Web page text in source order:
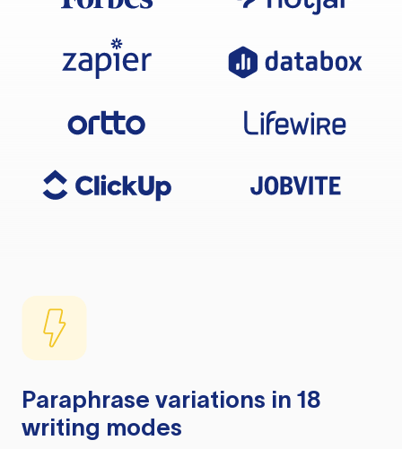
Paraphrase variations in 18
writing modes